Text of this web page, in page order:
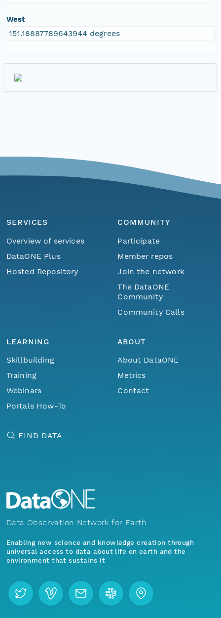
West
151.18887789643944 degrees
SERVICES
Overview of services
DataONE Plus
Hosted Repository
COMMUNITY
Participate
Member repos
Join the network
The DataONE
Community
Community Calls
LEARNING
Skillbuilding
Training
Webinars
Portals How-To
ABOUT
About DataONE
Metrics
Contact
FIND DATA
Data Observation Network for Earth
Enabling new science and knowledge creation through
universal access to data about life on earth and the
environment that sustains it